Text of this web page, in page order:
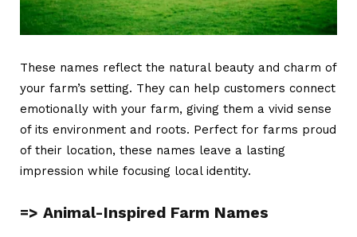
These names reflect the natural beauty and charm of
your farm’s setting. They can help customers connect
emotionally with your farm, giving them a vivid sense
of its environment and roots. Perfect for farms proud
of their location, these names leave a lasting
impression while focusing local identity.
=> Animal-Inspired Farm Names